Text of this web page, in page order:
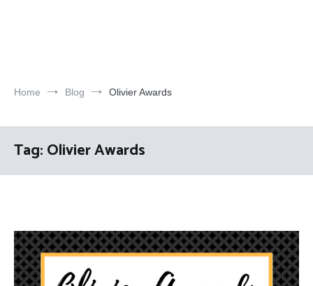
Home Blog Olivier Awards
Tag:Olivier Awards